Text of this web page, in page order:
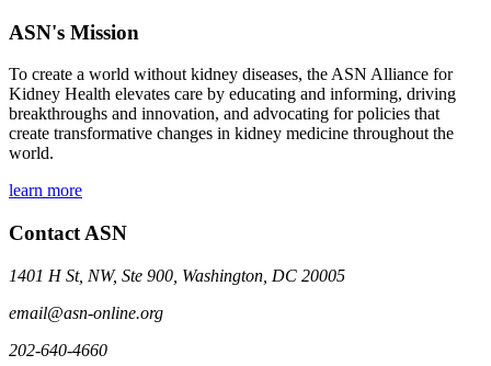
ASN's Mission
To create a world without kidney diseases, the ASN Alliance for
Kidney Health elevates care by educating and informing, driving
breakthroughs and innovation, and advocating for policies that
create transformative changes in kidney medicine throughout the
world.
learn more
Contact ASN
1401 H St, NW, Ste 900, Washington, DC 20005
email@asn-online.org
202-640-4660